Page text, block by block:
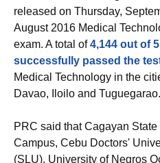
released on Thursday,
August 2016 Medical
exam. A total of4,144 out of
successfully passed the
Medical Technology in the
Davao, Iloilo and Tuguegarao.
PRC said that Cagayan
Campus, Cebu Doctors'
(SLU), University of Negros